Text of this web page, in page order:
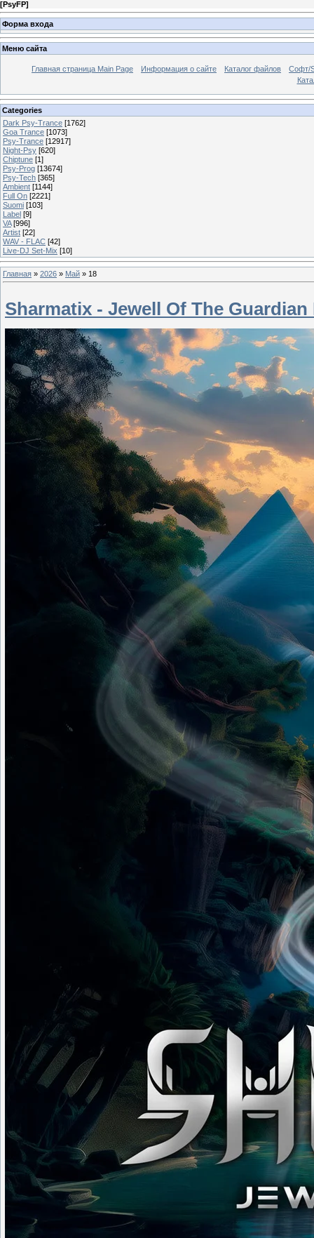
[PsyFP]
Форма входа
Меню сайта
Главная страница Main Page Информация о сайте Каталог файлов
Софт/
Categories
Dark Psy-Trance [1762]
Goa Trance [1073]
Psy-Trance [12917]
Night-Psy [620]
Chiptune [1]
Psy-Prog [13674]
Psy-Tech [365]
Ambient [1144]
Full On [2221]
Suomi [103]
Label [9]
VA [996]
Artist [22]
WAV - FLAC [42]
Live-DJ Set-Mix [10]
Главная » 2026 » Май » 18
Sharmatix - Jewell Of The Guardian